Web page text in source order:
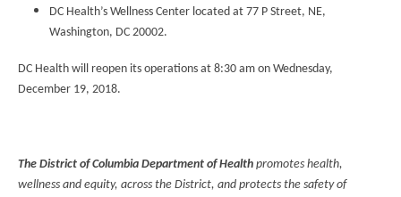
DC Health’s Wellness Center located at 77 P Street, NE,
Washington, DC 20002.
DC Health will reopen its operations at 8:30 am on Wednesday,
December 19, 2018.
The District of Columbia Department of Health promotes health,
wellness and equity, across the District, and protects the safety of